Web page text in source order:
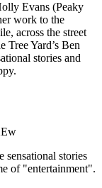
Evans (Peaky
work to the
across the street
Tree Yard’s Ben
stories and
sensational stories
of "entertainment".